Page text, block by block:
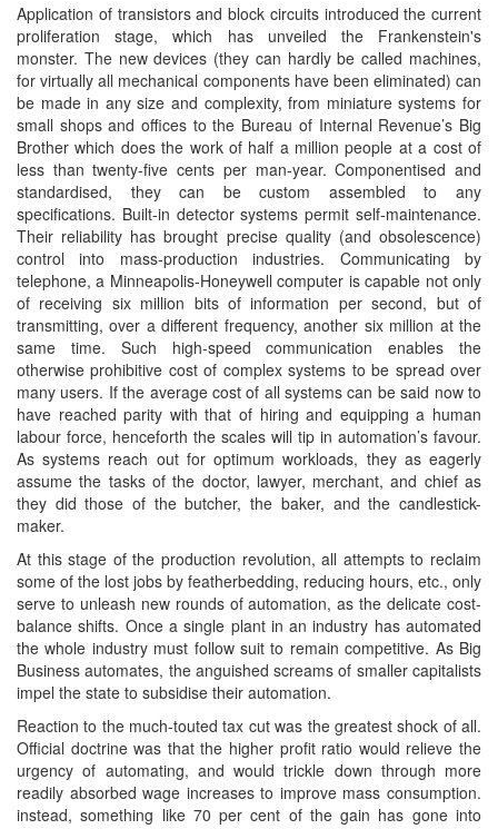
Application of transistors and block circuits introduced the current
proliferation stage, which has unveiled the Frankenstein's
monster. The new devices (they can hardly be called machines,
for virtually all mechanical components have been eliminated) can
be made in any size and complexity, from miniature systems for
small shops and offices to the Bureau of Internal Revenue’s Big
Brother which does the work of half a million people at a cost of
less than twenty-five cents per man-year. Componentised and
standardised, they can be custom assembled to any
specifications. Built-in detector systems permit self-maintenance.
Their reliability has brought precise quality (and obsolescence)
control into mass-production industries. Communicating by
telephone, a Minneapolis-Honeywell computer is capable not only
of receiving six million bits of information per second, but of
transmitting, over a different frequency, another six million at the
same time. Such high-speed communication enables the
otherwise prohibitive cost of complex systems to be spread over
many users. If the average cost of all systems can be said now to
have reached parity with that of hiring and equipping a human
labour force, henceforth the scales will tip in automation’s favour.
As systems reach out for optimum workloads, they as eagerly
assume the tasks of the doctor, lawyer, merchant, and chief as
they did those of the butcher, the baker, and the candlestick-
maker.
At this stage of the production revolution, all attempts to reclaim
some of the lost jobs by featherbedding, reducing hours, etc., only
serve to unleash new rounds of automation, as the delicate cost-
balance shifts. Once a single plant in an industry has automated
the whole industry must follow suit to remain competitive. As Big
Business automates, the anguished screams of smaller capitalists
impel the state to subsidise their automation.
Reaction to the much-touted tax cut was the greatest shock of all.
Official doctrine was that the higher profit ratio would relieve the
urgency of automating, and would trickle down through more
readily absorbed wage increases to improve mass consumption.
instead, something like 70 per cent of the gain has gone into